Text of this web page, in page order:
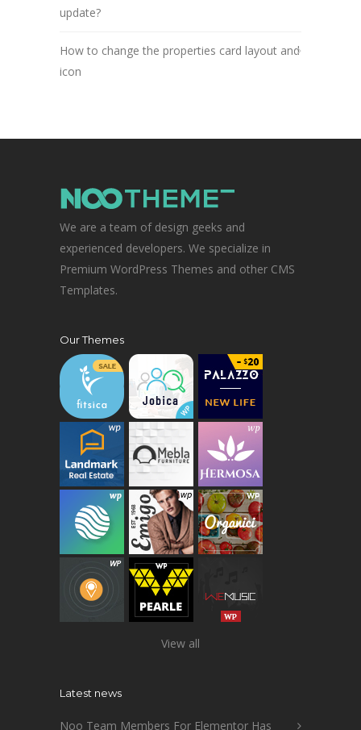
update?
How to change the properties card layout and
icon
We are a team of design geeks and
experienced developers. We specialize in
Premium WordPress Themes and other CMS
Templates.
Our Themes
View all
Latest news
Noo Team Members For Elementor Has